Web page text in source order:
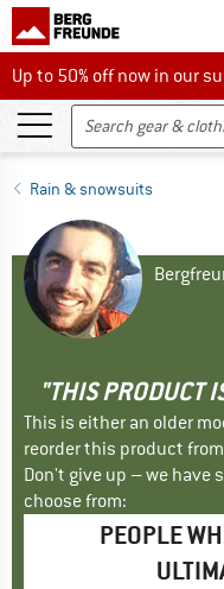
Up to 50% off now in our
Up to 50% off now in our
Rain & snowsuits
"THIS PRODUCT
This is either an older
reorder this product
Don't give up – we have
choose from:
PEOPLE